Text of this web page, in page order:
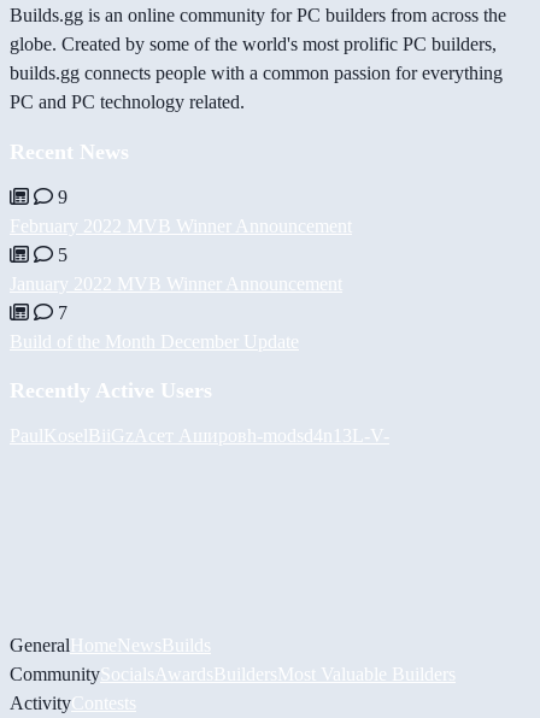
Builds.gg is an online community for PC builders from across the
globe. Created by some of the world's most prolific PC builders,
builds.gg connects people with a common passion for everything
PC and PC technology related.
Recent News
9
February 2022 MVB Winner Announcement
5
January 2022 MVB Winner Announcement
7
Build of the Month December Update
Recently Active Users
PaulKoselBiiGz Асет Ашировh-modsd4n13L -V-
GeneralHomeNewsBuilds
CommunitySocials AwardsBuildersMost Valuable Builders
ActivityContests